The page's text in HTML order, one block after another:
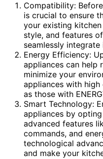
Compatibility:
is crucial to ensure
your existing
style, and features
seamlessly
Energy Efficiency:
appliances can help
minimize your
appliances with
as those with
Smart Technology:
appliances by
advanced features
commands, and
technological
and make your